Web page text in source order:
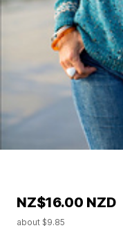
NZ$16.00 NZD
about $9.85